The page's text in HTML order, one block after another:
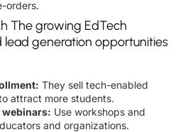
orders.
The growing EdTech
generation opportunities
They sell tech-enabled
attract more students.
webinars: Use workshops and
and organizations.